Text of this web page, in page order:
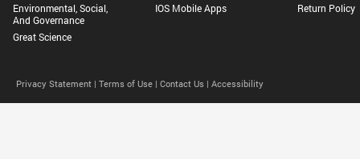
Environmental, Social,
And Governance
Great Science
IOS Mobile Apps
Return Policy
Privacy Statement | Terms of Use | Contact Us | Accessibility